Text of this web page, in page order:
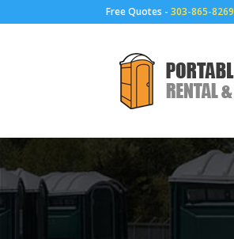
Free Quotes -303-865-8269